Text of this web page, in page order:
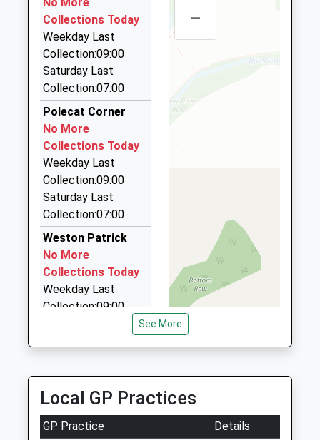
Chalk Ridge Primary School
Community School
Ages:4-11
Head Teacher
Miss Sue Jackson
Sullivan Road
Brighton Hill
84 Porter Rd, Basingstoke, Hampshire, RG22 4JR
3.33 Miles
A1 Cars
01256 322020
Lower Ground, Basingstoke, Hampshire, RG21 7BE
3.36 Miles
Alpha Cars
01256 844444
9 New Street, Basingstoke, Hampshire, RG21 7DE
3.38 Miles
All District Radio Cars
01256 470470
8 Winton Sq, Basingstoke, Hampshire, RG21 8EW
3.39 Miles
Collections Today
Weekday Last
Collection:09:00
Saturday Last
Collection:07:00
Polecat Corner
No More
Collections Today
Weekday Last
Collection:09:00
Saturday Last
Collection:07:00
Weston Patrick
No More
Collections Today
Weekday Last
Collection:09:00
No More
Collections Today
Weekday Last
Collection:09:00
–
See More
Local GP Practices
GP Practice
Details